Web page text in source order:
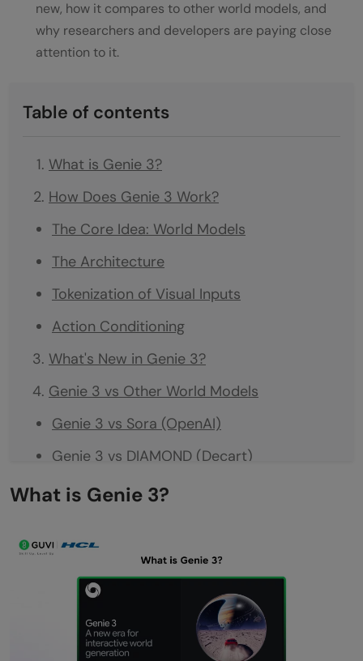
new, how it compares to other world models, and
why researchers and developers are paying close
attention to it.
Table of contents
What is Genie 3?
How Does Genie 3 Work?
The Core Idea: World Models
The Architecture
Tokenization of Visual Inputs
Action Conditioning
What's New in Genie 3?
Genie 3 vs Other World Models
Genie 3 vs Sora (OpenAI)
Genie 3 vs DIAMOND (Decart)
Genie 3 vs GameNGen (Google)
Training AI Agents
Game Development
Robotics
Education and Interactive Learning
What is Genie 3?